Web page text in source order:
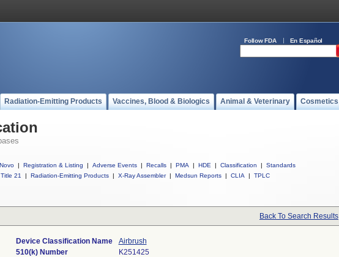
Follow FDA En Español
Radiation-Emitting Products Vaccines, Blood & Biologics Animal & Veterinary Cosmetics
| Registration & Listing | Adverse Events | Recalls | PMA | HDE | Classification |
Standards
21
| Radiation-Emitting Products | X-Ray Assembler | Medsun Reports | CLIA | TPLC
Back To Search Results
Device Classification Name
Airbrush
510(k) Number
K251425